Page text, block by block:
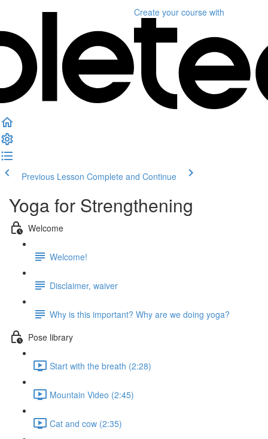
Create your course with
Previous Lesson Complete and Continue
Yoga for Strengthening
Welcome
Welcome!
Disclaimer, waiver
Why is this important? Why are we doing yoga?
Pose library
Start with the breath (2:28)
Mountain Video (2:45)
Cat and cow (2:35)